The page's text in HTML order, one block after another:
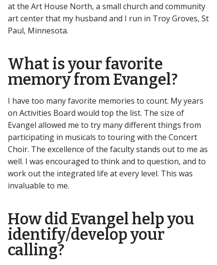
at the Art House North, a small church and community
art center that my husband and I run in Troy Groves, St
Paul, Minnesota.
What is your favorite
memory from Evangel?
I have too many favorite memories to count. My years
on Activities Board would top the list. The size of
Evangel allowed me to try many different things from
participating in musicals to touring with the Concert
Choir. The excellence of the faculty stands out to me as
well. I was encouraged to think and to question, and to
work out the integrated life at every level. This was
invaluable to me.
How did Evangel help you
identify/develop your
calling?